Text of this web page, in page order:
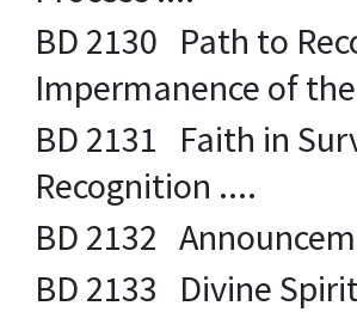
BD 2130 Path to
Impermanence of
BD 2131 Faith in
Recognition ....
BD 2132
BD 2133 Divine